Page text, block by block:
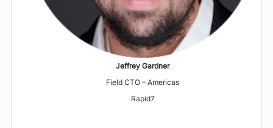
Jeffrey Gardner
Field CTO – Americas
Rapid7